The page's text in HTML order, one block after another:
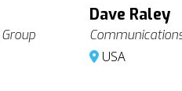
Dave Raley
USA